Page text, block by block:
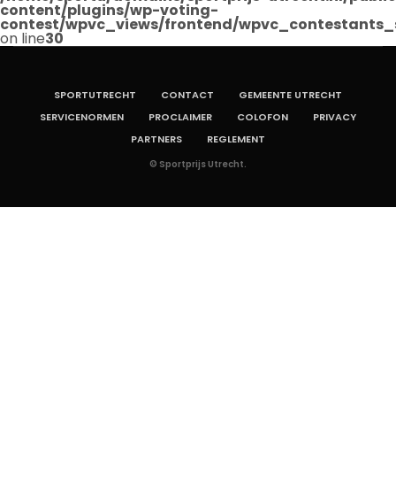
content/plugins/wp-voting-
contest/wpvc_views/frontend/
on line30
SPORTUTRECHT CONTACT
GEMEENTE UTRECHT
SERVICENORMEN
PROCLAIMER COLOFON
PRIVACY
PARTNERS
REGLEMENT
© Sportprijs Utrecht.